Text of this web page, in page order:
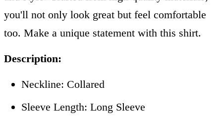
you'll not only look great but feel comfortable
too. Make a unique statement with this shirt.
Description:
Neckline: Collared
Sleeve Length: Long Sleeve